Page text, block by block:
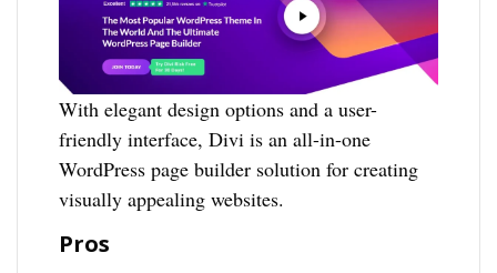
With elegant design options and a user-
friendly interface, Divi is an all-in-one
WordPress page builder solution for creating
visually appealing websites.
Pros